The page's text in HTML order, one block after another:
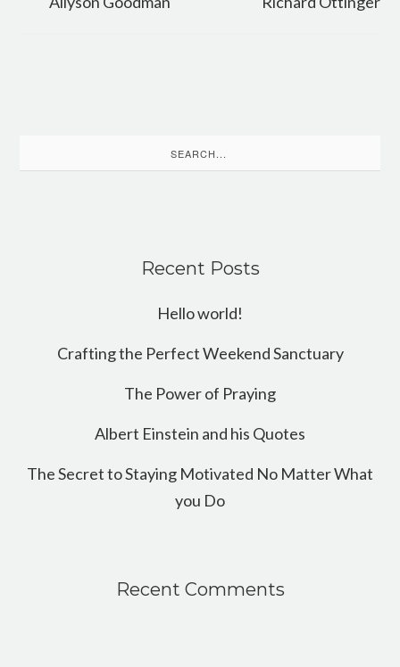
for:
Recent Posts
Hello world!
Crafting the Perfect Weekend Sanctuary
The Power of Praying
Albert Einstein and his Quotes
The Secret to Staying Motivated No Matter What
you Do
Recent Comments